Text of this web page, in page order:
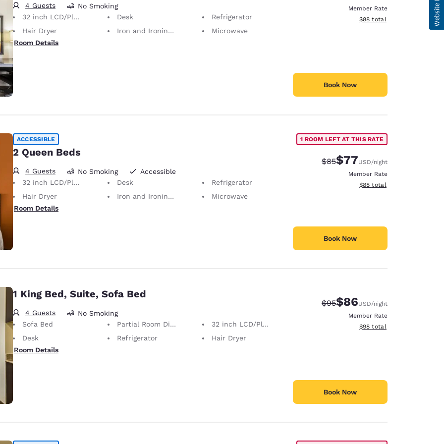
4 Guests
No Smoking
32 inch LCD/Plasma TV
Desk
Refrigerator
Hair Dryer
Iron and Ironing Board
Microwave
Room Details
Member Rate
View estimated total details
$88 total
Book Now
ACCESSIBLE
2 Queen Beds
4 Guests No Smoking
Accessible
32 inch LCD/Plasma TV
Desk
Refrigerator
Hair Dryer
Iron and Ironing Board
Microwave
Room Details
1 ROOM LEFT AT THIS RATE
Strikethrough Rate:
$85Discounted rate:
$77USD/night
Member Rate
View estimated total details
$88 total
Book Now
1 King Bed, Suite, Sofa Bed
4 Guests
No Smoking
Sofa Bed
Partial Room Divider
32 inch LCD/Plasma TV
Desk
Refrigerator
Hair Dryer
Room Details
Strikethrough Rate:
$95Discounted rate:
$86USD/night
Member Rate
View estimated total details
$98 total
Book Now